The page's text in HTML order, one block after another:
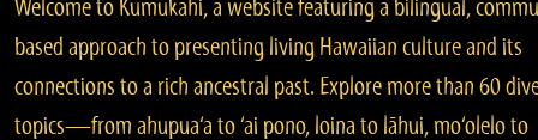
Welcome to Kumukahi, a website featuring a bilingual,
based approach to presenting living Hawaiian culture and its
connections to a rich ancestral past. Explore more than 60
topics—from ahupua‘a to ‘ai pono, loina to lāhui, mo‘olelo to